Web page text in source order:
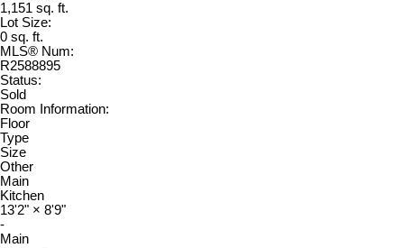
1,151 sq. ft.
Lot Size:
0 sq. ft.
MLS® Num:
R2588895
Status:
Sold
Room Information:
Floor
Type
Size
Other
Main
Kitchen
13'2" × 8'9"
-
Main